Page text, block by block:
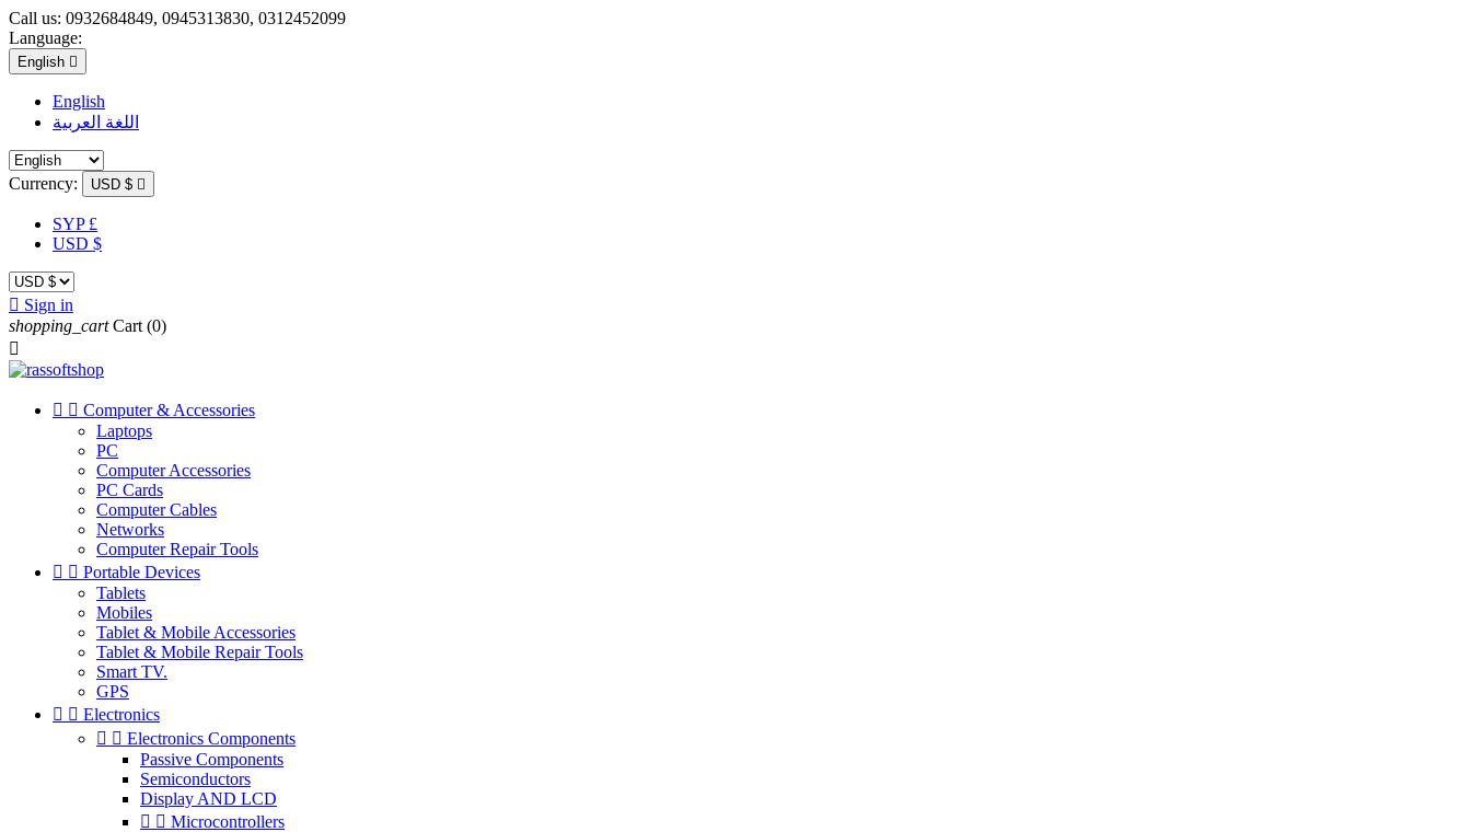
Call us: 0932684849, 0945313830, 0312452099
Language:
English 
English
اللغة العربية
Currency: USD $ 
SYP £
USD $
 Sign in
shopping_cart Cart (0)

  Computer & Accessories
Laptops
PC
Computer Accessories
PC Cards
Computer Cables
Networks
Computer Repair Tools
  Portable Devices
Tablets
Mobiles
Tablet & Mobile Accessories
Tablet & Mobile Repair Tools
Smart TV.
GPS
  Electronics
  Electronics Components
Passive Components
Semiconductors
Display AND LCD
  Microcontrollers